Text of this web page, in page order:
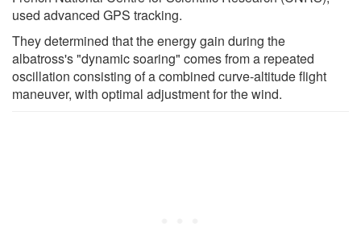
used advanced GPS tracking.
They determined that the energy gain during the
albatross's "dynamic soaring" comes from a repeated
oscillation consisting of a combined curve-altitude flight
maneuver, with optimal adjustment for the wind.